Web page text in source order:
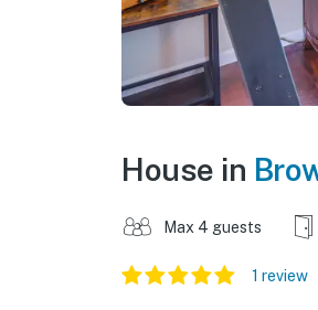
House in
Max 4 guests
1 review